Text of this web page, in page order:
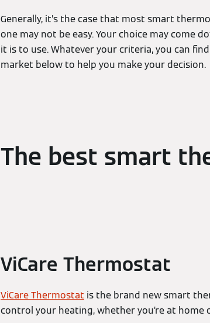
Generally, it’s the case that most smart
one may not be easy. Your choice may come
it is to use. Whatever your criteria, you can
market below to help you make your decision.
The best smart
ViCare Thermostat
ViCare Thermostat is the brand new smart
control your heating, whether you’re at home